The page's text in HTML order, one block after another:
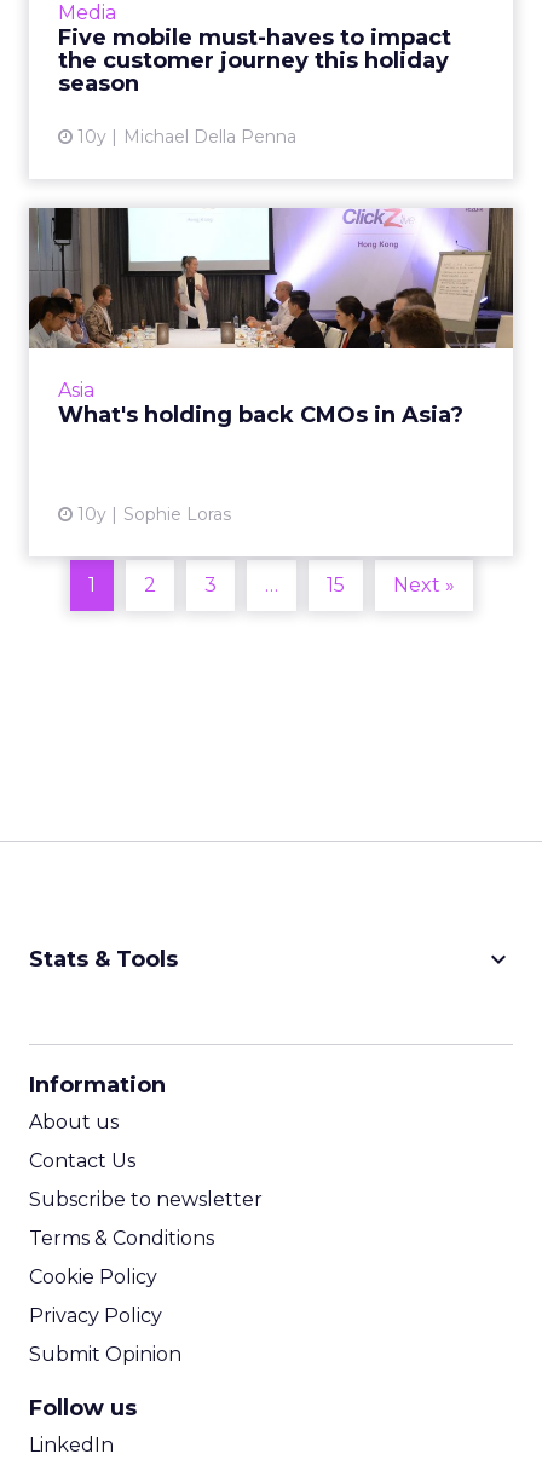
Media
Five mobile must-haves to impact
the customer journey this holiday
season
10y Michael Della Penna
View article
Asia
What's holding back CMOs in Asia?
10y Sophie Loras
What's holding back CMOs
in Asia?
APAC-based chief marketing officers meeting
for an exclusive breakfast at ClickZ Live Hong
1 2 3 … 15 Next »
Stats & Tools keyboard_arrow_down
Information
About us
Contact Us
Subscribe to newsletter
Terms & Conditions
Cookie Policy
Privacy Policy
Submit Opinion
Follow us
LinkedIn